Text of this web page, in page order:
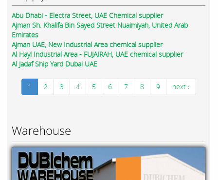
Abu Dhabi - Electra Street, UAE Chemical supplier
Ajman Sh. Khalifa Bin Sayed Street Nuaimiyah, United Arab
Emirates
Ajman UAE, New Industrial Area chemical supplier
Al Hayl Industrial Area - FUJAIRAH, UAE chemical supplier
Al Jadaf Ship Yard Dubai UAE
1 2 3 4 5 6 7 8 9 next ›
Warehouse